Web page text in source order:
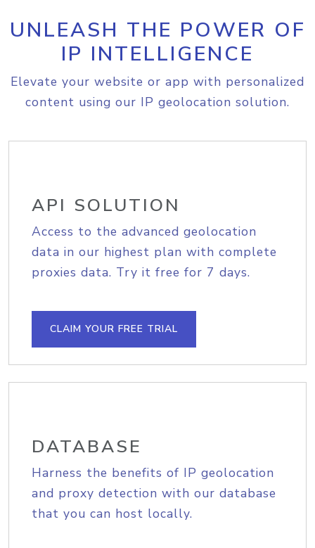
UNLEASH THE POWER OF
IP INTELLIGENCE
Elevate your website or app with personalized
content using our IP geolocation solution.
API SOLUTION
Access to the advanced geolocation
data in our highest plan with complete
proxies data. Try it free for 7 days.
CLAIM YOUR FREE TRIAL
DATABASE
Harness the benefits of IP geolocation
and proxy detection with our database
that you can host locally.